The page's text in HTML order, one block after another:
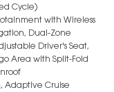
Cycle)
with Wireless
Dual-Zone
Driver's Seat,
Area with Split-Fold
Adaptive Cruise